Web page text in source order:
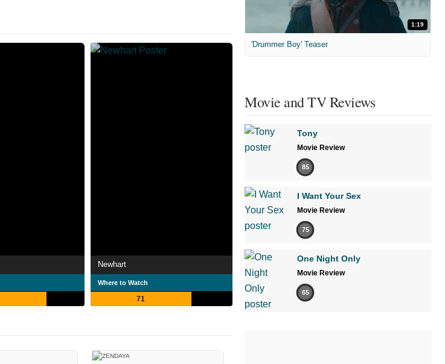
Newhart
Where to Watch
71
1:19
'Drummer Boy' Teaser
Movie and TV Reviews
Tony
Movie Review
85
I Want Your Sex
Movie Review
75
One Night Only
Movie Review
65